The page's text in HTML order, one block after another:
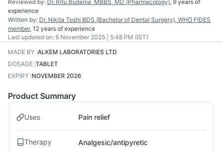
Reviewed by: Dr. Ritu Budania MBBS, MD (Pharmacology), 9 years of
experience
Written by: Dr. Nikita Toshi BDS (Bachelor of Dental Surgery), WHO FIDES
member, 12 years of experience
Last updated on: 6 November 2025 | 5:48 PM (IST)
MADE BY :ALKEM LABORATORIES LTD
DOSAGE :TABLET
EXPIRY :NOVEMBER 2026
Product Summary
Uses Pain relief
Therapy Analgesic/antipyretic